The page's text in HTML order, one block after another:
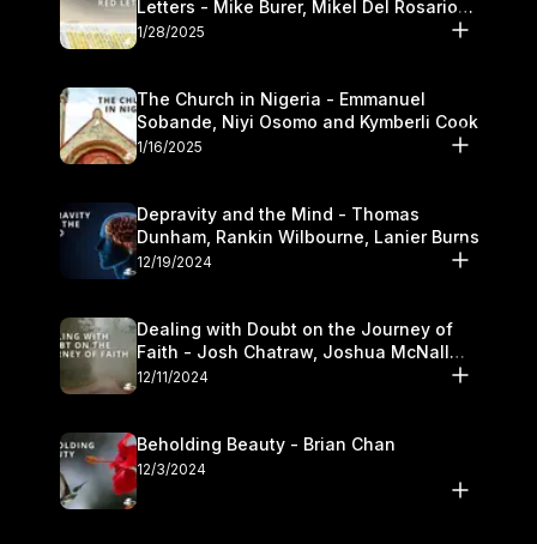
Letters - Mike Burer, Mikel Del Rosario
and Kymberli Cook
1/28/2025
The Church in Nigeria - Emmanuel
Sobande, Niyi Osomo and Kymberli Cook
1/16/2025
Depravity and the Mind - Thomas
Dunham, Rankin Wilbourne, Lanier Burns
12/19/2024
Dealing with Doubt on the Journey of
Faith - Josh Chatraw, Joshua McNall
and Kymberli Cook
12/11/2024
Beholding Beauty - Brian Chan
12/3/2024